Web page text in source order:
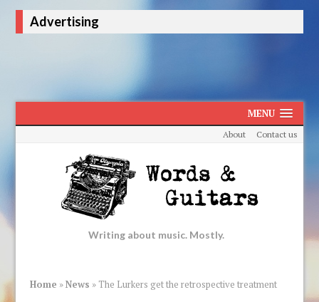
Advertising
MENU
About Contact us
Writing about music. Mostly.
Home »News » The Lurkers get the retrospective treatment